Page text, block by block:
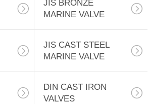
LOCKS
JIS BRONZE
MARINE VALVE
JIS CAST STEEL
MARINE VALVE
DIN CAST IRON
VALVES